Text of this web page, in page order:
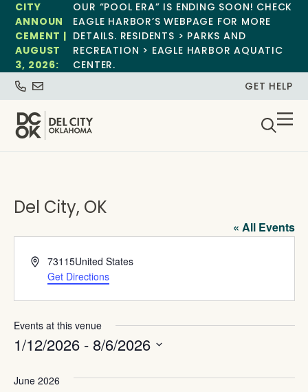
CITY
ANNOUN
CEMENT |
AUGUST
3, 2026:
OUR “POOL ERA” IS ENDING SOON! CHECK
EAGLE HARBOR’S WEBPAGE FOR MORE
DETAILS. RESIDENTS > PARKS AND
RECREATION > EAGLE HARBOR AQUATIC
CENTER.
GET HELP
Del City, OK
« All Events
Address
73115United States
Get Directions
Events at this venue
1/12/2026 - 8/6/2026
June 2026